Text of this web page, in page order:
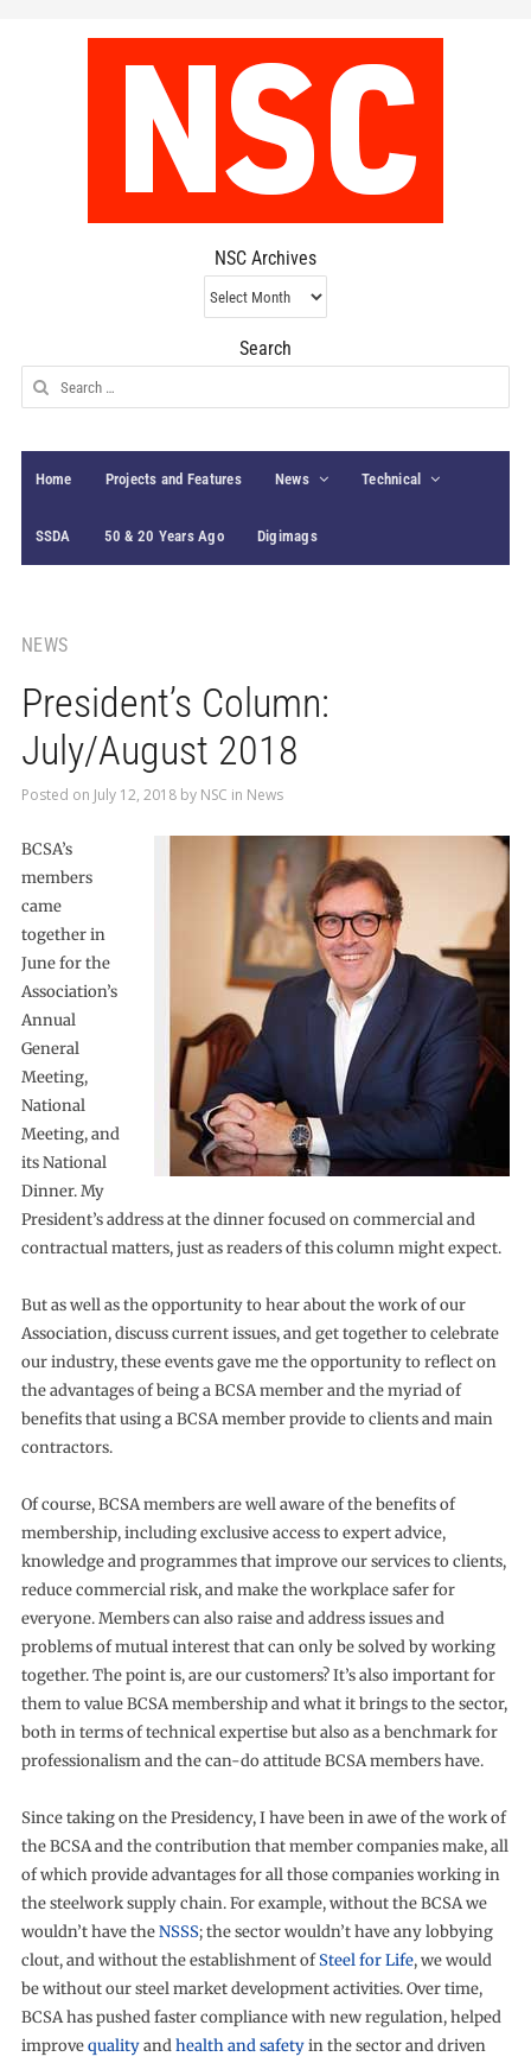
NSC Archives
NSC
Archives
Search
Search
for:
Home Projects and Features News Technical
SSDA 50 & 20 Years Ago Digimags
NEWS
President’s Column:
July/August 2018
Posted on July 12, 2018by NSC in News
BCSA’s
members
came
together in
June for the
Association’s
Annual
General
Meeting,
National
Meeting, and
its National
Dinner. My
President’s address at the dinner focused on commercial and
contractual matters, just as readers of this column might expect.
But as well as the opportunity to hear about the work of our
Association, discuss current issues, and get together to celebrate
our industry, these events gave me the opportunity to reflect on
the advantages of being a BCSA member and the myriad of
benefits that using a BCSA member provide to clients and main
contractors.
Of course, BCSA members are well aware of the benefits of
membership, including exclusive access to expert advice,
knowledge and programmes that improve our services to clients,
reduce commercial risk, and make the workplace safer for
everyone. Members can also raise and address issues and
problems of mutual interest that can only be solved by working
together. The point is, are our customers? It’s also important for
them to value BCSA membership and what it brings to the sector,
both in terms of technical expertise but also as a benchmark for
professionalism and the can-do attitude BCSA members have.
Since taking on the Presidency, I have been in awe of the work of
the BCSA and the contribution that member companies make, all
of which provide advantages for all those companies working in
the steelwork supply chain. For example, without the BCSA we
wouldn’t have theNSSS; the sector wouldn’t have any lobbying
clout, and without the establishment ofSteel for Life, we would
be without our steel market development activities. Over time,
BCSA has pushed faster compliance with new regulation, helped
improvequalityandhealth and safetyin the sector and driven